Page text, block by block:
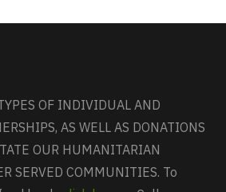
OF INDIVIDUAL AND
AS WELL AS DONATIONS
OUR HUMANITARIAN
SERVED COMMUNITIES. To